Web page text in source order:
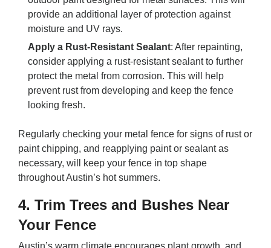
provide an additional layer of protection against
moisture and UV rays.
Apply a Rust-Resistant Sealant: After repainting,
consider applying a rust-resistant sealant to further
protect the metal from corrosion. This will help
prevent rust from developing and keep the fence
looking fresh.
Regularly checking your metal fence for signs of rust or
paint chipping, and reapplying paint or sealant as
necessary, will keep your fence in top shape
throughout Austin’s hot summers.
4. Trim Trees and Bushes Near
Your Fence